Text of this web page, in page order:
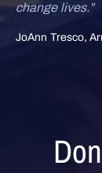
change lives.”
JoAnn Tresco,